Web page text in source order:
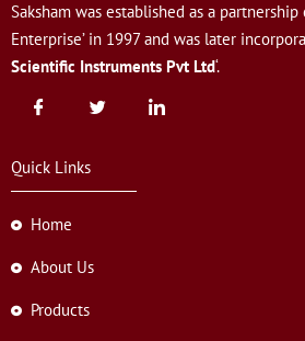
Saksham was established as a partnership
Enterprise’ in 1997 and was later
Scientific Instruments Pvt Ltd‘.
Quick Links
Home
About Us
Products